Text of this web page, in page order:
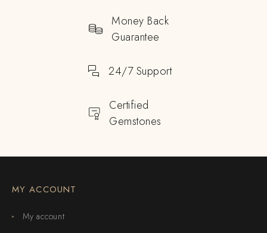
Money Back
Guarantee
24/7 Support
Certified
Gemstones
MY ACCOUNT
My account